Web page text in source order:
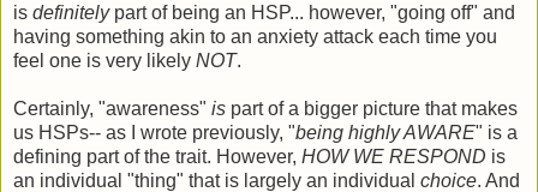
is definitelypart of being an HSP... however, "going off" and
having something akin to an anxiety attack each time you
feel one is very likely NOT.
Certainly, "awareness" is part of a bigger picture that makes
us HSPs-- as I wrote previously, "being highly AWARE" is a
defining part of the trait. However, HOW WE RESPOND is
an individual "thing" that is largely an individual choice. And